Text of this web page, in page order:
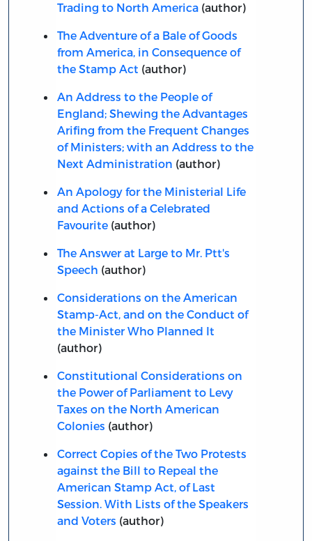
Trading to North America(author)
The Adventure of a Bale of Goods
from America, in Consequence of
the Stamp Act (author)
An Address to the People of
England; Shewing the Advantages
Arifing from the Frequent Changes
of Ministers; with an Address to the
Next Administration (author)
An Apology for the Ministerial Life
and Actions of a Celebrated
Favourite(author)
The Answer at Large to Mr. Ptt's
Speech (author)
Considerations on the American
Stamp-Act, and on the Conduct of
the Minister Who Planned It
(author)
Constitutional Considerations on
the Power of Parliament to Levy
Taxes on the North American
Colonies (author)
Correct Copies of the Two Protests
against the Bill to Repeal the
American Stamp Act, of Last
Session. With Lists of the Speakers
and Voters (author)